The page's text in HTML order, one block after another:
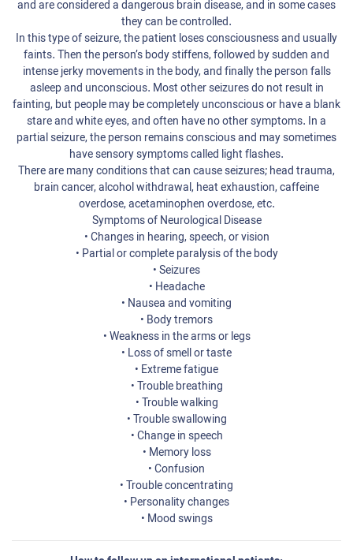
and are considered a dangerous brain disease, and in some cases
they can be controlled.
In this type of seizure, the patient loses consciousness and usually
faints. Then the person’s body stiffens, followed by sudden and
intense jerky movements in the body, and finally the person falls
asleep and unconscious. Most other seizures do not result in
fainting, but people may be completely unconscious or have a blank
stare and white eyes, and often have no other symptoms. In a
partial seizure, the person remains conscious and may sometimes
have sensory symptoms called light flashes.
There are many conditions that can cause seizures; head trauma,
brain cancer, alcohol withdrawal, heat exhaustion, caffeine
overdose, acetaminophen overdose, etc.
Symptoms of Neurological Disease
• Changes in hearing, speech, or vision
• Partial or complete paralysis of the body
• Seizures
• Headache
• Nausea and vomiting
• Body tremors
• Weakness in the arms or legs
• Loss of smell or taste
• Extreme fatigue
• Trouble breathing
• Trouble walking
• Trouble swallowing
• Change in speech
• Memory loss
• Confusion
• Trouble concentrating
• Personality changes
• Mood swings